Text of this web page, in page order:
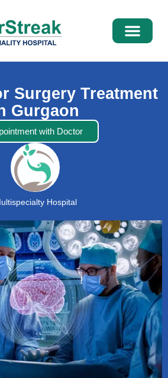
Surgery Treatment
Gurgaon
with Doctor
Hospital